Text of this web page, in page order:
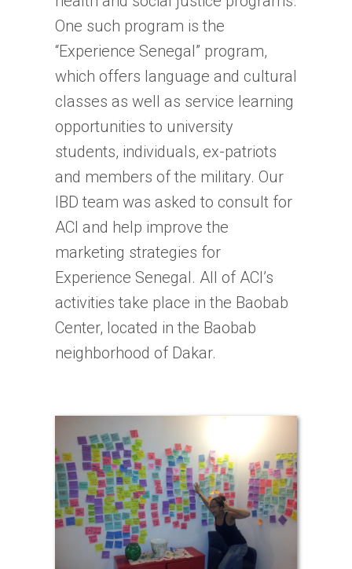
One such program is the
“Experience Senegal” program,
which offers language and cultural
classes as well as service learning
opportunities to university
students, individuals, ex-patriots
and members of the military. Our
IBD team was asked to consult for
ACI and help improve the
marketing strategies for
Experience Senegal. All of ACI’s
activities take place in the Baobab
Center, located in the Baobab
neighborhood of Dakar.